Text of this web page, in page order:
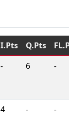
I.Pts Q.Pts
- 6 -
4 - -